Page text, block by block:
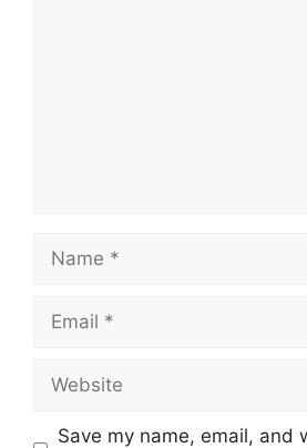
Save my name, email, and